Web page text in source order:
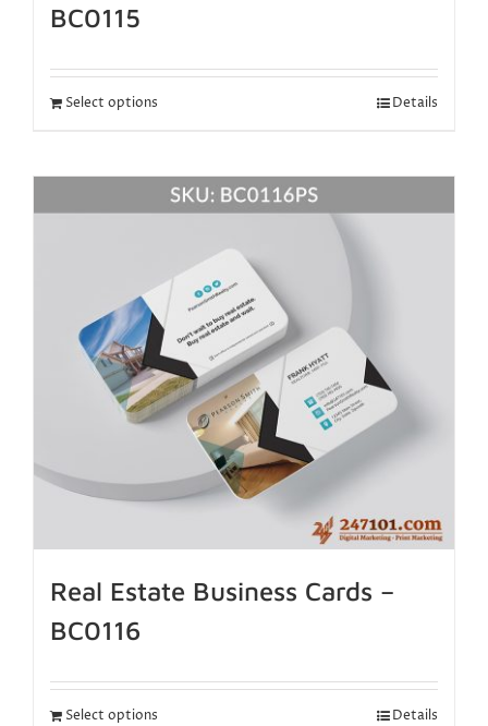
BC0115
Select options Details
Real Estate Business Cards –
BC0116
Select options Details